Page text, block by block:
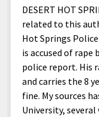
Science
Research
DIY, Tips,
Civil and
Disability
Deaf
Autos
Business and
Culture and
Religion
Editorials and
Fashion and
Film and
Food and Drinks
Games and Toys
Grooming and
Checkout
menu
Media
Updates and
Policies and
Terms Of
JoshiesWorld
menu
FAQ
Request A
Social Media
Guest Article
Donate
facebookinstagram
DESERT HOT
related to this
Hot Springs
is accused of
police report. His
and carries the 8
fine. My sources
University,